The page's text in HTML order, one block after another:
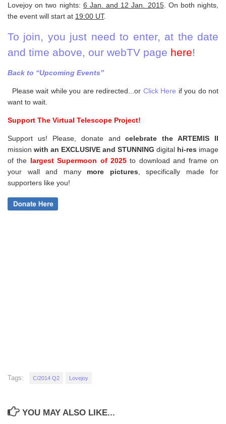
Lovejoy on two nights: 6 Jan. and 12 Jan. 2015. On both nights,
the event will start at 19:00 UT.
To join, you just need to enter, at the date
and time above, our webTV page here!
Back to “Upcoming Events”
Please wait while you are redirected...or Click Here if you do not
want to wait.
Support The Virtual Telescope Project!
Support us! Please, donate andcelebrate the ARTEMIS II
mission with an EXCLUSIVE and STUNNING digital hi-res image
of the largest Supermoon of 2025to download and frame on
your wall and many more pictures
specifically made for
supporters like you!
Tags: C/2014 Q2 Lovejoy
YOU MAY ALSO LIKE...